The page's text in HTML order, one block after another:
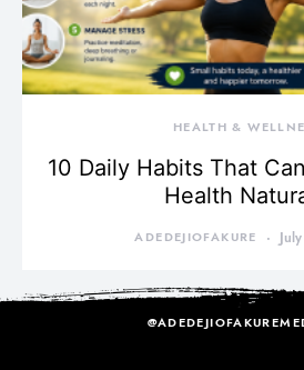
HEALTH &
10 Daily Habits That
Health
ADEDEJIOFAKURE